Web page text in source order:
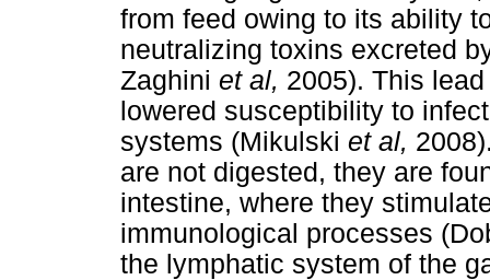
from feed owing to its ability
neutralizing toxins excreted
Zaghini et al, 2005). This
lowered susceptibility to
systems (Mikulski et al,
are not digested, they are
intestine, where they
immunological processes
the lymphatic system of the